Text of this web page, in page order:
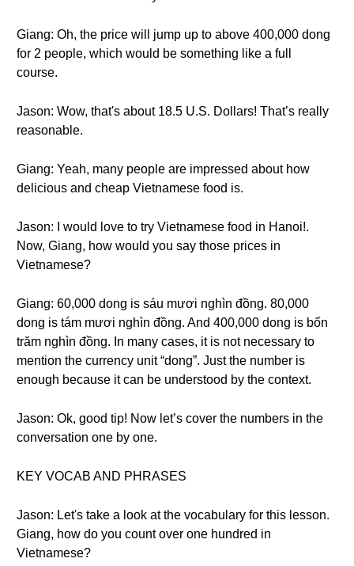
Giang: Oh, the price will jump up to above 400,000 dong
for 2 people, which would be something like a full
course.
Jason: Wow, that's about 18.5 U.S. Dollars! That’s really
reasonable.
Giang: Yeah, many people are impressed about how
delicious and cheap Vietnamese food is.
Jason: I would love to try Vietnamese food in Hanoi!.
Now, Giang, how would you say those prices in
Vietnamese?
Giang: 60,000 dong is sáu mươi nghìn đồng. 80,000
dong is tám mươi nghìn đồng. And 400,000 dong is bốn
trăm nghìn đồng. In many cases, it is not necessary to
mention the currency unit “dong”. Just the number is
enough because it can be understood by the context.
Jason: Ok, good tip! Now let’s cover the numbers in the
conversation one by one.
KEY VOCAB AND PHRASES
Jason: Let's take a look at the vocabulary for this lesson.
Giang, how do you count over one hundred in
Vietnamese?